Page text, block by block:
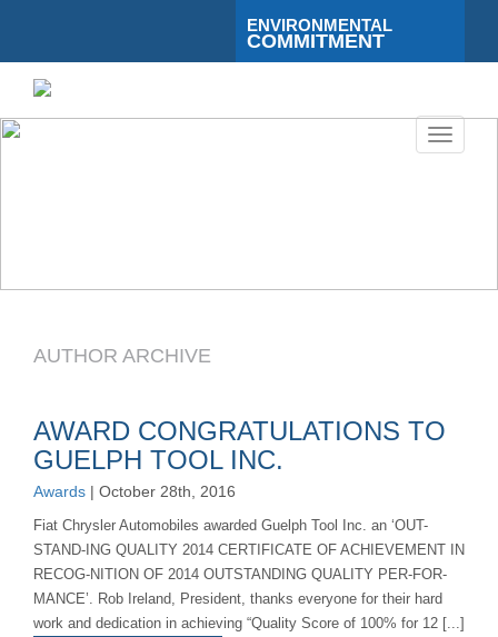
ENVIRONMENTAL
COMMITMENT
Toggle
AUTHOR ARCHIVE
AWARD CONGRATULATIONS TO
GUELPH TOOL INC.
Awards | October 28th, 2016
Fiat Chrysler Automobiles awarded Guelph Tool Inc. an ‘OUT-
STAND-ING QUALITY 2014 CERTIFICATE OF ACHIEVEMENT IN
RECOG-NITION OF 2014 OUTSTANDING QUALITY PER-FOR-
MANCE’. Rob Ireland, President, thanks everyone for their hard
work and dedication in achieving “Quality Score of 100% for 12 [...]